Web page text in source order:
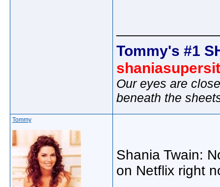
Tommy's #1
Our eyes are
beneath the
Tommy
Shania Twain:
on Netflix right